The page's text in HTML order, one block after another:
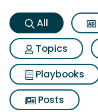
All
Topics
Playbooks
Posts